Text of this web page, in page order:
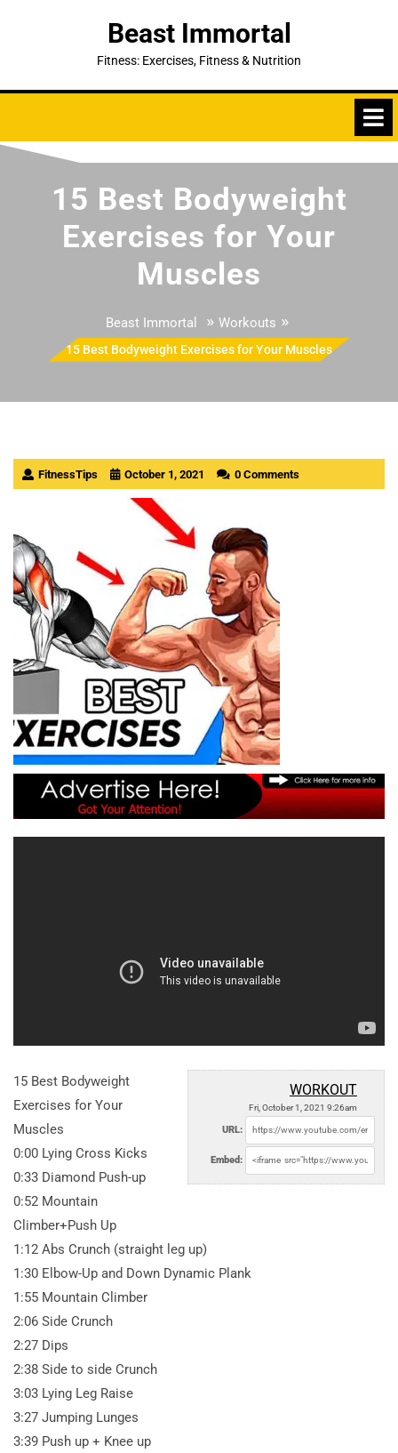
Beast Immortal
Fitness: Exercises, Fitness & Nutrition
15 Best Bodyweight
Exercises for Your
Muscles
Beast Immortal » Workouts »
15 Best Bodyweight Exercises for Your Muscles
FitnessTips October 1, 2021 0 Comments
WORKOUT
Fri, October 1, 2021 9:26am
URL:
Embed:
15 Best Bodyweight
Exercises for Your
Muscles
0:00 Lying Cross Kicks
0:33 Diamond Push-up
0:52 Mountain
Climber+Push Up
1:12 Abs Crunch (straight leg up)
1:30 Elbow-Up and Down Dynamic Plank
1:55 Mountain Climber
2:06 Side Crunch
2:27 Dips
2:38 Side to side Crunch
3:03 Lying Leg Raise
3:27 Jumping Lunges
3:39 Push up + Knee up